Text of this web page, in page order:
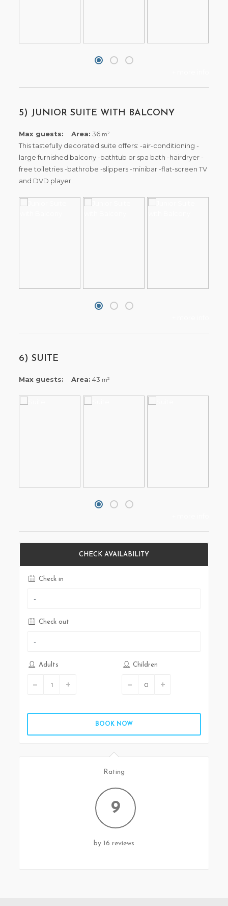
5) JUNIOR SUITE WITH BALCONY
Max guests: Area: 36 m2
This tastefully decorated suite offers: -air-conditioning -
large furnished balcony -bathtub or spa bath -hairdryer -
free toiletries -bathrobe -slippers -minibar -flat-screen TV
and DVD player.
6) SUITE
Max guests: Area: 43 m2
CHECK AVAILABILITY
Check in
Check out
Adults Children
BOOK NOW
Rating
9
by 16 reviews